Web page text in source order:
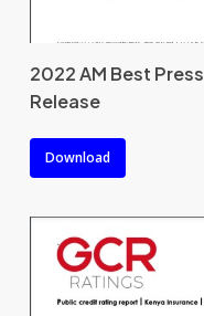
2022 AM Best Press
Release
Download